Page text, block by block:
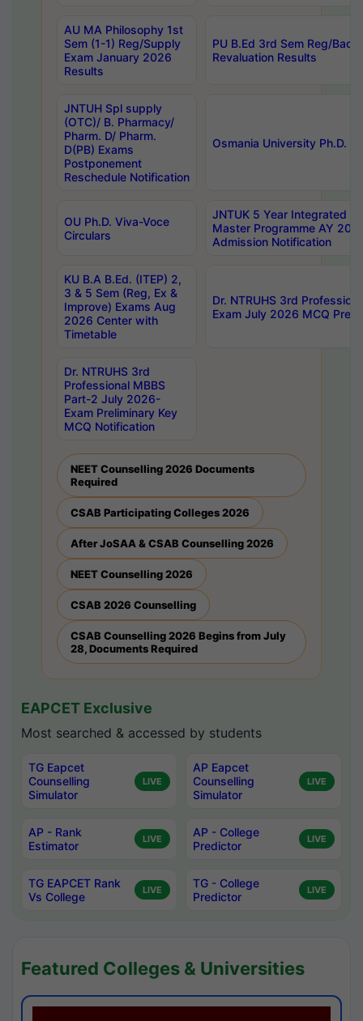
AU MA Philosophy 1st
Sem (1-1) Reg/Supply
Exam January 2026
Results
PU B.Ed 3rd Sem Reg/
Revaluation Results
JNTUH Spl supply
(OTC)/ B. Pharmacy/
Pharm. D/ Pharm.
D(PB) Exams
Postponement
Reschedule Notification
Osmania University Ph.D.
OU Ph.D. Viva-Voce
Circulars
JNTUK 5 Year Integrated
Master Programme AY
Admission Notification
KU B.A B.Ed. (ITEP) 2,
3 & 5 Sem (Reg, Ex &
Improve) Exams Aug
2026 Center with
Timetable
Dr. NTRUHS 3rd
Exam July 2026 MCQ
Dr. NTRUHS 3rd
Professional MBBS
Part-2 July 2026-
Exam Preliminary Key
MCQ Notification
NEET Counselling 2026 Documents
Required
CSAB Participating Colleges 2026
After JoSAA & CSAB Counselling 2026
NEET Counselling 2026
CSAB 2026 Counselling
CSAB Counselling 2026 Begins from July
28, Documents Required
EAPCET Exclusive
Most searched & accessed by students
TG Eapcet
Counselling
Simulator
LIVE
AP Eapcet
Counselling
Simulator
LIVE
AP - Rank
Estimator
LIVE
AP - College
Predictor
LIVE
TG EAPCET Rank
Vs College
LIVE
TG - College
Predictor
LIVE
Featured Colleges & Universities